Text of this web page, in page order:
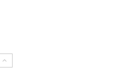
Increase
Quantity